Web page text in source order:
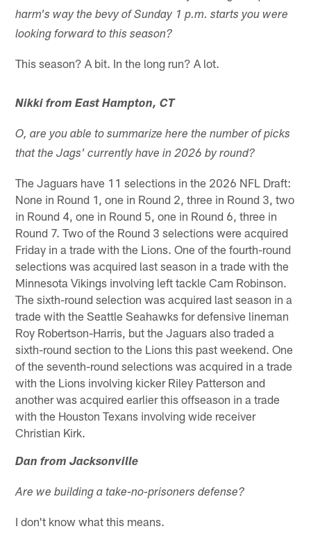
harm's way the bevy of Sunday 1 p.m. starts you were
looking forward to this season?
This season? A bit. In the long run? A lot.
Nikki from East Hampton, CT
O, are you able to summarize here the number of picks
that the Jags' currently have in 2026 by round?
The Jaguars have 11 selections in the 2026 NFL Draft:
None in Round 1, one in Round 2, three in Round 3, two
in Round 4, one in Round 5, one in Round 6, three in
Round 7. Two of the Round 3 selections were acquired
Friday in a trade with the Lions. One of the fourth-round
selections was acquired last season in a trade with the
Minnesota Vikings involving left tackle Cam Robinson.
The sixth-round selection was acquired last season in a
trade with the Seattle Seahawks for defensive lineman
Roy Robertson-Harris, but the Jaguars also traded a
sixth-round section to the Lions this past weekend. One
of the seventh-round selections was acquired in a trade
with the Lions involving kicker Riley Patterson and
another was acquired earlier this offseason in a trade
with the Houston Texans involving wide receiver
Christian Kirk.
Dan from Jacksonville
Are we building a take-no-prisoners defense?
I don't know what this means.